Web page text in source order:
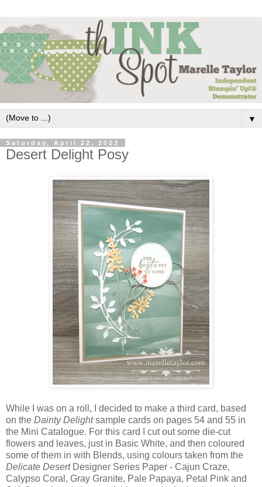
▼
Saturday, April 22, 2023
Desert Delight Posy
While I was on a roll, I decided to make a third card, based
on the Dainty Delightsample cards on pages 54 and 55 in
the Mini Catalogue. For this card I cut out some die-cut
flowers and leaves, just in Basic White, and then coloured
some of them in with Blends, using colours taken from the
Delicate DesertDesigner Series Paper - Cajun Craze,
Calypso Coral, Gray Granite, Pale Papaya, Petal Pink and